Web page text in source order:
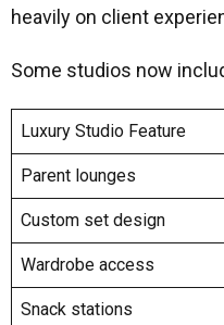
heavily on client
Some studios now
Luxury Studio Feature
Parent lounges
Custom set design
Wardrobe access
Snack stations